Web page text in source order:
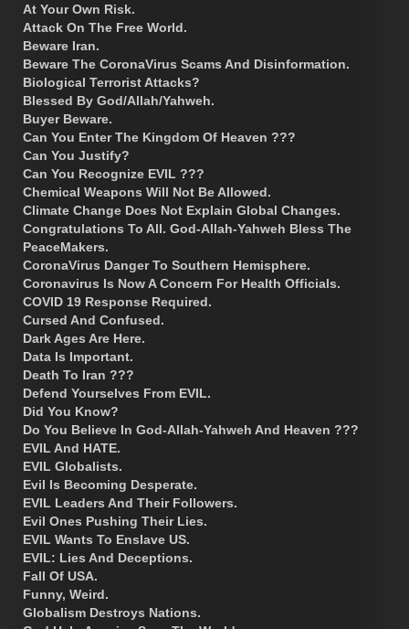
At Your Own Risk.
Attack On The Free World.
Beware Iran.
Beware The CoronaVirus Scams And Disinformation.
Biological Terrorist Attacks?
Blessed By God/Allah/Yahweh.
Buyer Beware.
Can You Enter The Kingdom Of Heaven ???
Can You Justify?
Can You Recognize EVIL ???
Chemical Weapons Will Not Be Allowed.
Climate Change Does Not Explain Global Changes.
Congratulations To All. God-Allah-Yahweh Bless The
PeaceMakers.
CoronaVirus Danger To Southern Hemisphere.
Coronavirus Is Now A Concern For Health Officials.
COVID 19 Response Required.
Cursed And Confused.
Dark Ages Are Here.
Data Is Important.
Death To Iran ???
Defend Yourselves From EVIL.
Did You Know?
Do You Believe In God-Allah-Yahweh And Heaven ???
EVIL And HATE.
EVIL Globalists.
Evil Is Becoming Desperate.
EVIL Leaders And Their Followers.
Evil Ones Pushing Their Lies.
EVIL Wants To Enslave US.
EVIL: Lies And Deceptions.
Fall Of USA.
Funny, Weird.
Globalism Destroys Nations.